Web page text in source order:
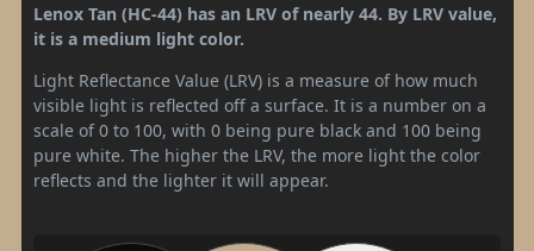
Lenox Tan (HC-44) has an LRV of nearly 44. By LRV value,
it is a medium light color.
Light Reflectance Value (LRV) is a measure of how much
visible light is reflected off a surface. It is a number on a
scale of 0 to 100, with 0 being pure black and 100 being
pure white. The higher the LRV, the more light the color
reflects and the lighter it will appear.